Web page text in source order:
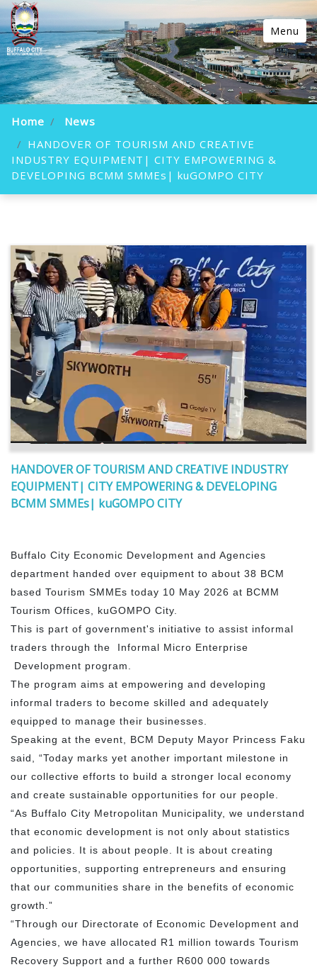
Menu
Home
News
HANDOVER OF TOURISM AND CREATIVE
INDUSTRY EQUIPMENT| CITY EMPOWERING &
DEVELOPING BCMM SMMEs| kuGOMPO CITY
HANDOVER OF TOURISM AND CREATIVE INDUSTRY
EQUIPMENT| CITY EMPOWERING & DEVELOPING
BCMM SMMEs| kuGOMPO CITY
Buffalo City Economic Development and Agencies
department handed over equipment to about 38 BCM
based Tourism SMMEs today 10 May 2026 at BCMM
Tourism Offices, kuGOMPO City.
This is part of government's initiative to assist informal
traders through the Informal Micro Enterprise
Development program.
The program aims at empowering and developing
informal traders to become skilled and adequately
equipped to manage their businesses.
Speaking at the event, BCM Deputy Mayor Princess Faku
said, “Today marks yet another important milestone in
our collective efforts to build a stronger local economy
and create sustainable opportunities for our people.
“As Buffalo City Metropolitan Municipality, we understand
that economic development is not only about statistics
and policies. It is about people. It is about creating
opportunities, supporting entrepreneurs and ensuring
that our communities share in the benefits of economic
growth.”
“Through our Directorate of Economic Development and
Agencies, we have allocated R1 million towards Tourism
Recovery Support and a further R600 000 towards